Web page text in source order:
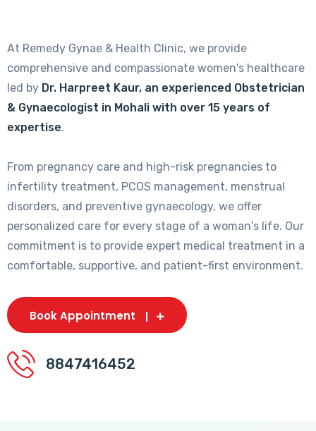
At Remedy Gynae & Health Clinic, we provide
comprehensive and compassionate women's healthcare
led by Dr. Harpreet Kaur, an experienced Obstetrician
& Gynaecologist in Mohali with over 15 years of
expertise.
From pregnancy care and high-risk pregnancies to
infertility treatment, PCOS management, menstrual
disorders, and preventive gynaecology, we offer
personalized care for every stage of a woman's life. Our
commitment is to provide expert medical treatment in a
comfortable, supportive, and patient-first environment.
Book Appointment
8847416452